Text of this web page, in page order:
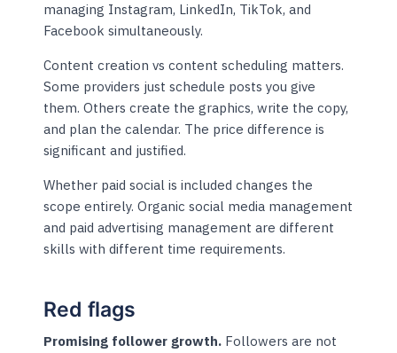
managing Instagram, LinkedIn, TikTok, and
Facebook simultaneously.
Content creation vs content scheduling matters.
Some providers just schedule posts you give
them. Others create the graphics, write the copy,
and plan the calendar. The price difference is
significant and justified.
Whether paid social is included changes the
scope entirely. Organic social media management
and paid advertising management are different
skills with different time requirements.
Red flags
Promising follower growth. Followers are not